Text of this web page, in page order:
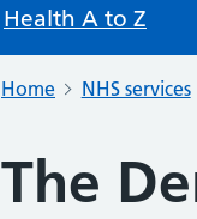
Health A to Z
Home NHS services
The